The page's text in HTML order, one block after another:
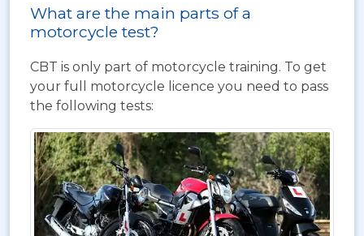
What are the main parts of a
motorcycle test?
CBT is only part of motorcycle training. To get
your full motorcycle licence you need to pass
the following tests: